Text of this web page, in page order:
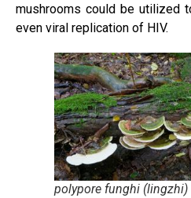
mushrooms could be utilized
even viral replication of HIV.
polypore funghi